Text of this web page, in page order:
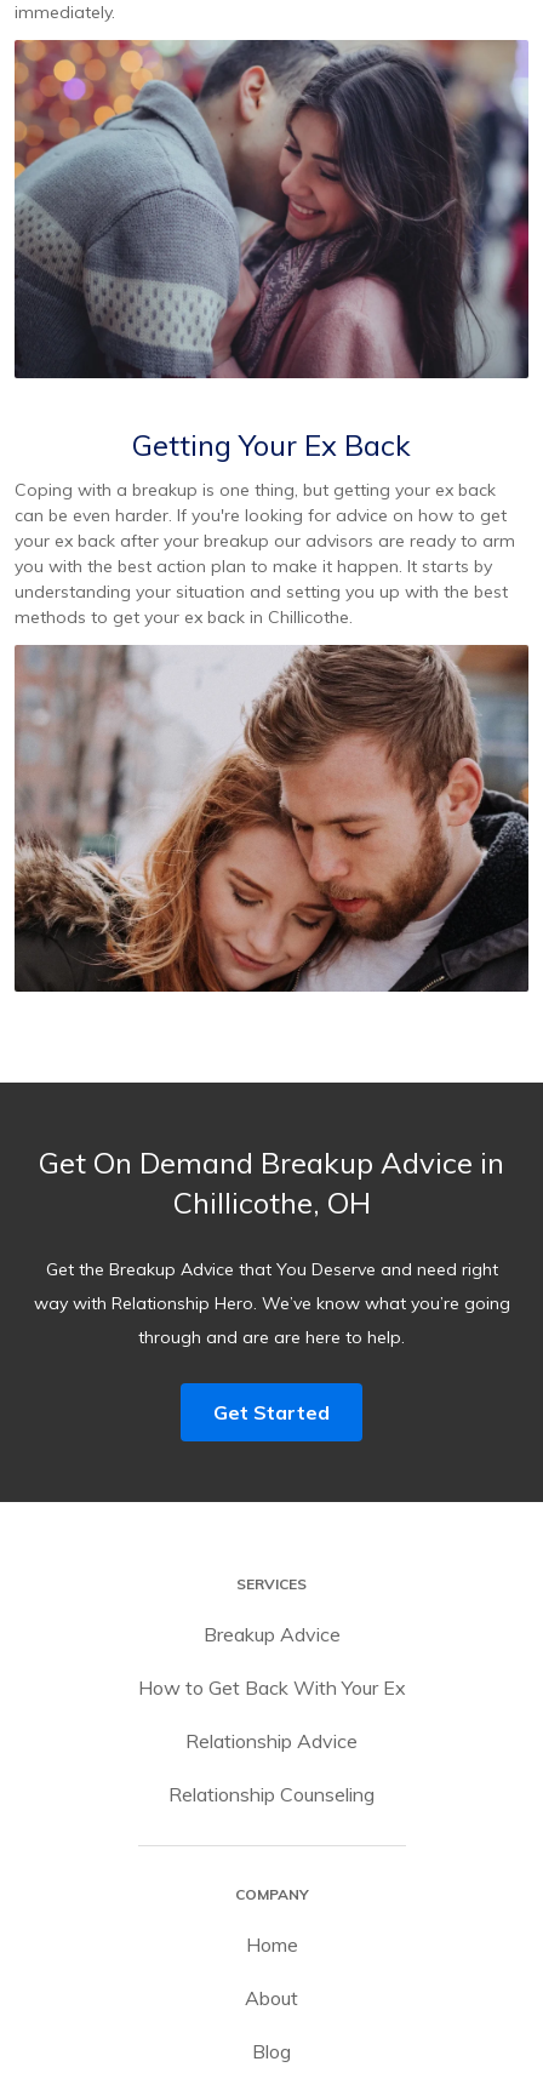
immediately.
Getting Your Ex Back
Coping with a breakup is one thing, but getting your ex back
can be even harder. If you're looking for advice on how to get
your ex back after your breakup our advisors are ready to arm
you with the best action plan to make it happen. It starts by
understanding your situation and setting you up with the best
methods to get your ex back in Chillicothe.
Get On Demand Breakup Advice in
Chillicothe, OH
Get the Breakup Advice that You Deserve and need right
way with Relationship Hero. We’ve know what you’re going
through and are are here to help.
Get Started
SERVICES
Breakup Advice
How to Get Back With Your Ex
Relationship Advice
Relationship Counseling
COMPANY
Home
About
Blog